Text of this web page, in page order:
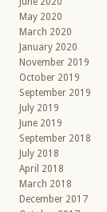
May 2020
March 2020
January 2020
November 2019
October 2019
September 2019
July 2019
June 2019
September 2018
July 2018
April 2018
March 2018
December 2017